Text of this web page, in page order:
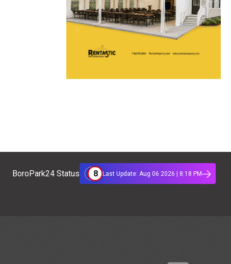
BoroPark24 Status 8 Last Update: Aug 06 2026 | 8:18 PM